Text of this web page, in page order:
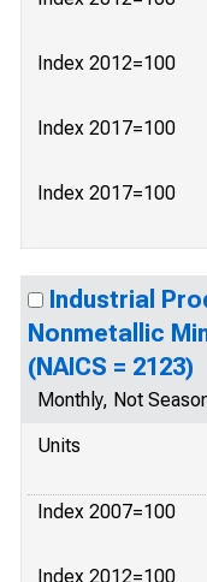
Index 2012=100
Index 2017=100
Index 2017=100
Industrial
Nonmetallic
(NAICS = 2123)
Monthly, Not
Units
Index 2007=100
Index 2012=100